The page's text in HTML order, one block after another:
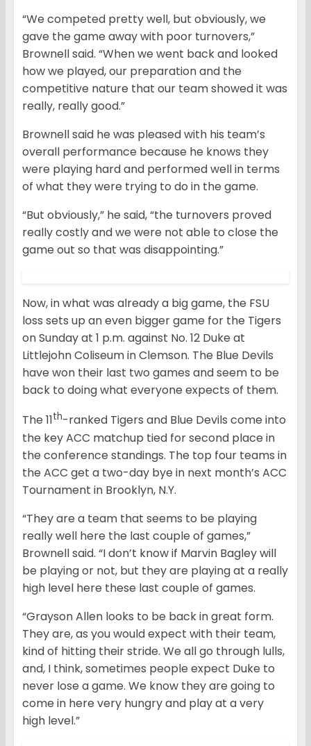
“We competed pretty well, but obviously, we
gave the game away with poor turnovers,”
Brownell said. “When we went back and looked
how we played, our preparation and the
competitive nature that our team showed it was
really, really good.”
Brownell said he was pleased with his team’s
overall performance because he knows they
were playing hard and performed well in terms
of what they were trying to do in the game.
“But obviously,” he said, “the turnovers proved
really costly and we were not able to close the
game out so that was disappointing.”
Now, in what was already a big game, the FSU
loss sets up an even bigger game for the Tigers
on Sunday at 1 p.m. against No. 12 Duke at
Littlejohn Coliseum in Clemson. The Blue Devils
have won their last two games and seem to be
back to doing what everyone expects of them.
The 11th-ranked Tigers and Blue Devils come into
the key ACC matchup tied for second place in
the conference standings. The top four teams in
the ACC get a two-day bye in next month’s ACC
Tournament in Brooklyn, N.Y.
“They are a team that seems to be playing
really well here the last couple of games,”
Brownell said. “I don’t know if Marvin Bagley will
be playing or not, but they are playing at a really
high level here these last couple of games.
“Grayson Allen looks to be back in great form.
They are, as you would expect with their team,
kind of hitting their stride. We all go through lulls,
and, I think, sometimes people expect Duke to
never lose a game. We know they are going to
come in here very hungry and play at a very
high level.”